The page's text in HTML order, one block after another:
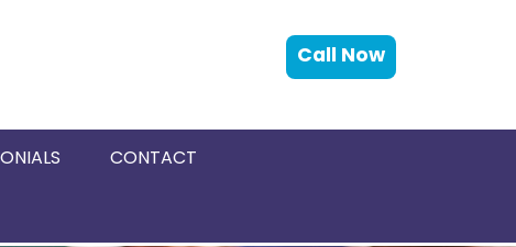
Call Now
CONTACT